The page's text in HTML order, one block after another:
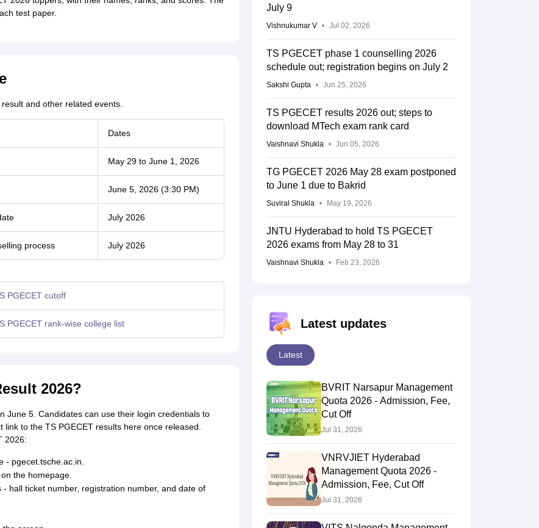
test paper.
and other related events.
Dates
May 29 to June 1, 2026
June 5, 2026 (3:30 PM)
July 2026
process July 2026
PGECET cutoff
PGECET rank-wise college list
2026?
June 5. Candidates can use their login credentials to
to the TS PGECET results here once released.
2026:
- pgecet.tsche.ac.in.
the homepage.
hall ticket number, registration number, and date of
July 9
Vishnukumar V Jul 02, 2026
TS PGECET phase 1 counselling 2026
schedule out; registration begins on July 2
Sakshi Gupta Jun 25, 2026
TS PGECET results 2026 out; steps to
download MTech exam rank card
Vaishnavi Shukla Jun 05, 2026
TG PGECET 2026 May 28 exam postponed
to June 1 due to Bakrid
Suviral Shukla May 19, 2026
JNTU Hyderabad to hold TS PGECET
2026 exams from May 28 to 31
Vaishnavi Shukla Feb 23, 2026
Latest updates
Latest
BVRIT Narsapur Management
Quota 2026 - Admission, Fee,
Cut Off
Jul 31, 2026
VNRVJIET Hyderabad
Management Quota 2026 -
Admission, Fee, Cut Off
Jul 31, 2026